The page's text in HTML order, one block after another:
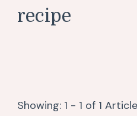
recipe
Showing: 1 - 1 of 1